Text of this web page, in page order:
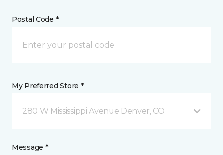
Postal Code *
My Preferred Store *
280 W Mississippi Avenue Denver, CO
Message *